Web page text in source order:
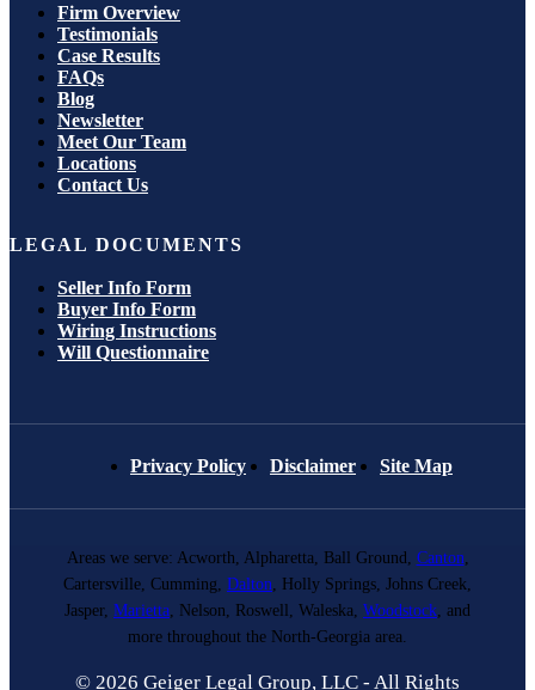
Firm Overview
Testimonials
Case Results
FAQs
Blog
Newsletter
Meet Our Team
Locations
Contact Us
LEGAL DOCUMENTS
Seller Info Form
Buyer Info Form
Wiring Instructions
Will Questionnaire
Privacy Policy Disclaimer Site Map
Areas we serve: Acworth, Alpharetta, Ball Ground, Canton
Cartersville, Cumming, Dalton , Holly Springs, Johns Creek,
Jasper, Marietta , Nelson, Roswell, Waleska, Woodstock , and
more throughout the North-Georgia area.
© 2026 Geiger Legal Group, LLC - All Rights